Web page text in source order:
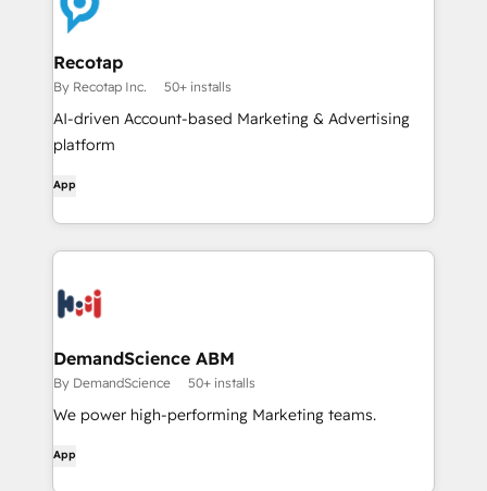
Recotap
By Recotap Inc. 50+ installs
AI-driven Account-based Marketing & Advertising
platform
App
DemandScience ABM
By DemandScience 50+ installs
We power high-performing Marketing teams.
App